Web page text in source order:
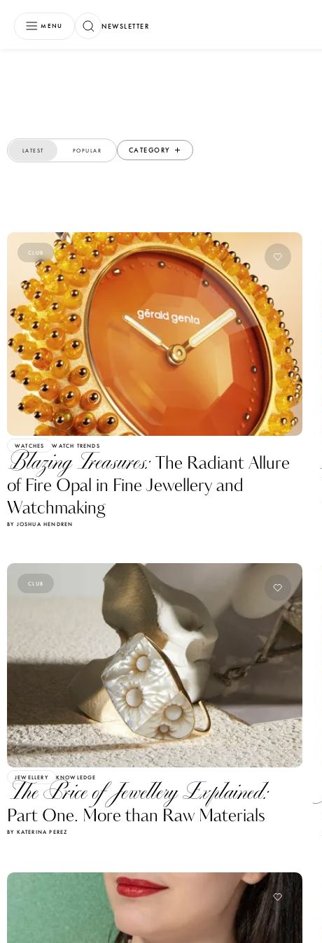
MENU NEWSLETTER
LATEST POPULAR CATEGORY
CLUB
WATCHES WATCH TRENDS
Blazing Treasures:The Radiant Allure
of Fire Opal in Fine Jewellery and
Watchmaking
BY JOSHUA HENDREN
CLUB
JEWELLERY KNOWLEDGE
The Price of Jewellery Explained:
Part One. More than Raw Materials
BY KATERINA PEREZ